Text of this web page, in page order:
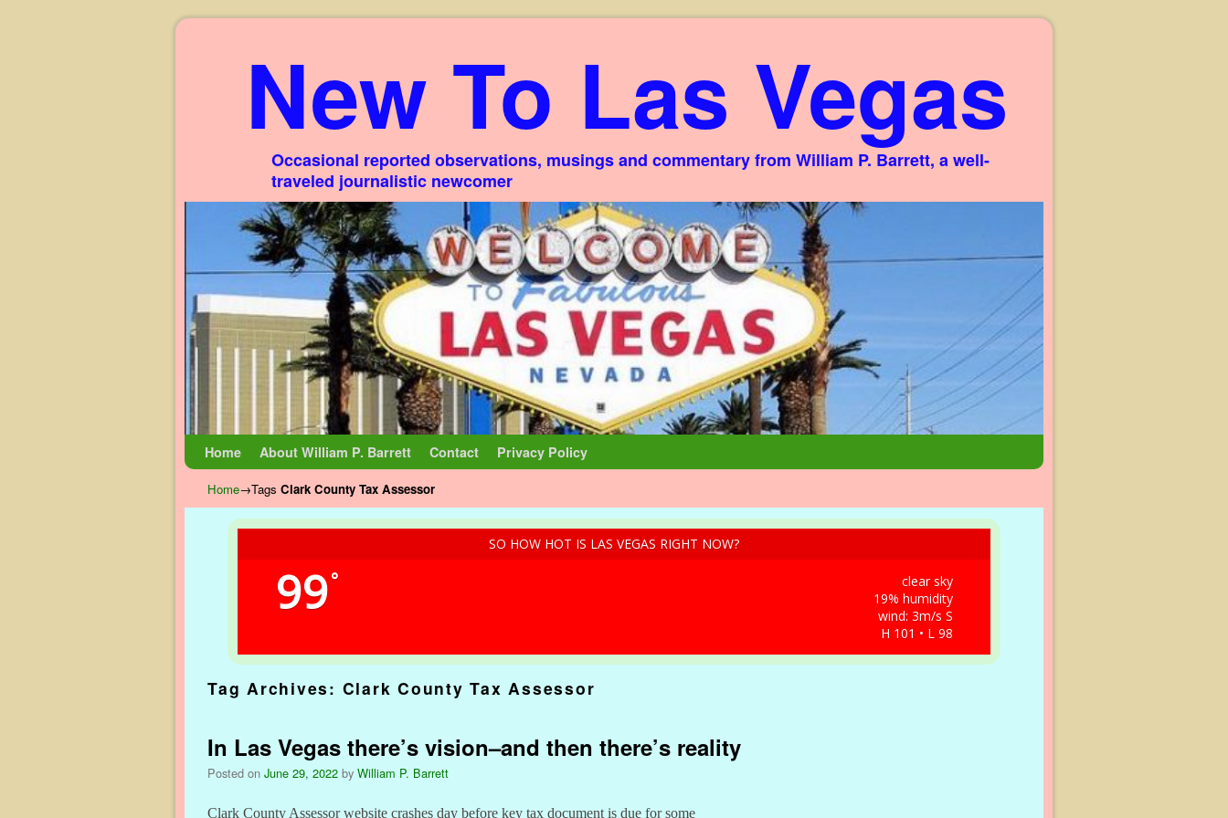
New To Las Vegas
Occasional reported observations, musings and commentary from William P. Barrett, a well-
traveled journalistic newcomer
Home About William P. Barrett Contact Privacy Policy
Home→Tags Clark County Tax Assessor
SO HOW HOT IS LAS VEGAS RIGHT NOW?
99°
clear sky
19% humidity
wind: 3m/s S
H 101 • L 98
Tag Archives: Clark County Tax Assessor
In Las Vegas there’s vision–and then there’s reality
Posted on June 29, 2022 by William P. Barrett
Clark County Assessor website crashes day before key tax document is due for some